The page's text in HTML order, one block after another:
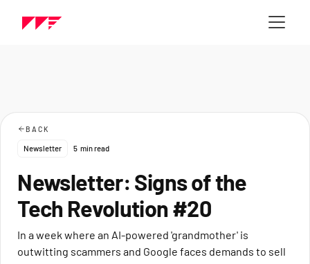
BACK
Newsletter 5 min read
Newsletter: Signs of the
Tech Revolution #20
In a week where an AI-powered 'grandmother' is
outwitting scammers and Google faces demands to sell